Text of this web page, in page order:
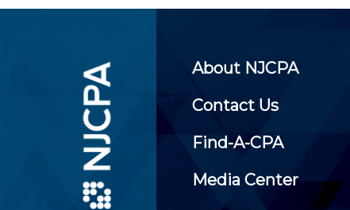
About NJCPA
Contact Us
Find-A-CPA
Media Center